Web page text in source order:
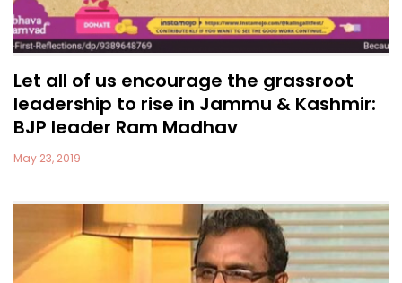
Let all of us encourage the grassroot
leadership to rise in Jammu & Kashmir:
BJP leader Ram Madhav
May 23, 2019